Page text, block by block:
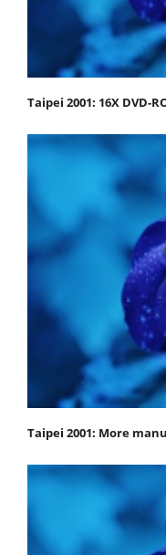
Taipei 2001: 16X DVD-
Taipei 2001: More